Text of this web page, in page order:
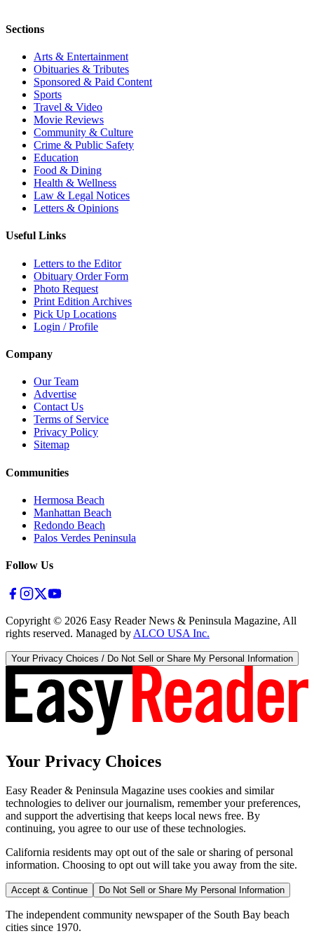
Sections
Arts & Entertainment
Obituaries & Tributes
Sponsored & Paid Content
Sports
Travel & Video
Movie Reviews
Community & Culture
Crime & Public Safety
Education
Food & Dining
Health & Wellness
Law & Legal Notices
Letters & Opinions
Useful Links
Letters to the Editor
Obituary Order Form
Photo Request
Print Edition Archives
Pick Up Locations
Login / Profile
Company
Our Team
Advertise
Contact Us
Terms of Service
Privacy Policy
Sitemap
Communities
Hermosa Beach
Manhattan Beach
Redondo Beach
Palos Verdes Peninsula
Follow Us
Copyright © 2026 Easy Reader News & Peninsula Magazine, All
rights reserved. Managed by ALCO USA Inc.
Your Privacy Choices / Do Not Sell or Share My Personal Information
Your Privacy Choices
Easy Reader & Peninsula Magazine uses cookies and similar
technologies to deliver our journalism, remember your preferences,
and support the advertising that keeps local news free. By
continuing, you agree to our use of these technologies.
California residents may opt out of the sale or sharing of personal
information. Choosing to opt out will take you away from the site.
Accept & Continue Do Not Sell or Share My Personal Information
The independent community newspaper of the South Bay beach
cities since 1970.